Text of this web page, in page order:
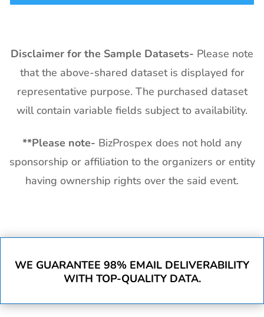
Disclaimer for the Sample Datasets- Please note
that the above-shared dataset is displayed for
representative purpose. The purchased dataset
will contain variable fields subject to availability.
**Please note- BizProspex does not hold any
sponsorship or affiliation to the organizers or entity
having ownership rights over the said event.
WE GUARANTEE 98% EMAIL DELIVERABILITY
WITH TOP-QUALITY DATA.